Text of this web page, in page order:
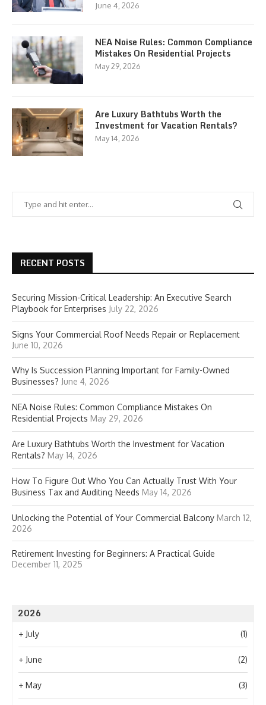
June 4, 2026
NEA Noise Rules: Common Compliance
Mistakes On Residential Projects
May 29, 2026
Are Luxury Bathtubs Worth the
Investment for Vacation Rentals?
May 14, 2026
RECENT POSTS
Securing Mission-Critical Leadership: An Executive Search
Playbook for Enterprises July 22, 2026
Signs Your Commercial Roof Needs Repair or Replacement
June 10, 2026
Why Is Succession Planning Important for Family-Owned
Businesses? June 4, 2026
NEA Noise Rules: Common Compliance Mistakes On
Residential Projects May 29, 2026
Are Luxury Bathtubs Worth the Investment for Vacation
Rentals? May 14, 2026
How To Figure Out Who You Can Actually Trust With Your
Business Tax and Auditing Needs May 14, 2026
Unlocking the Potential of Your Commercial Balcony March 12,
2026
Retirement Investing for Beginners: A Practical Guide
December 11, 2025
2026
+ July (1)
+ June (2)
+ May (3)